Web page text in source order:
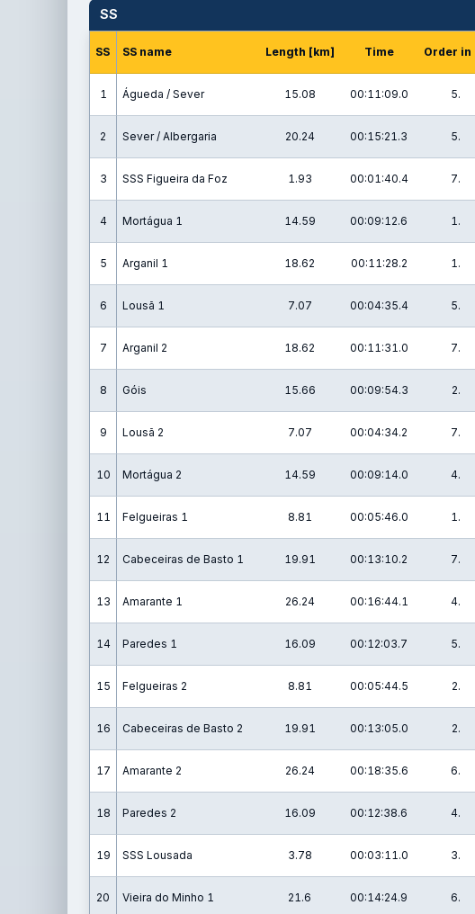
SS
SS SS name Length [km] Time Order in
1 Águeda / Sever 15.08 00:11:09.0 5.
2 Sever / Albergaria 20.24 00:15:21.3 5.
3 SSS Figueira da Foz 1.93 00:01:40.4 7.
4 Mortágua 1 14.59 00:09:12.6 1.
5 Arganil 1 18.62 00:11:28.2 1.
6 Lousã 1 7.07 00:04:35.4 5.
7 Arganil 2 18.62 00:11:31.0 7.
8 Góis 15.66 00:09:54.3 2.
9 Lousã 2 7.07 00:04:34.2 7.
10 Mortágua 2 14.59 00:09:14.0 4.
11 Felgueiras 1 8.81 00:05:46.0 1.
12 Cabeceiras de Basto 1 19.91 00:13:10.2 7.
13 Amarante 1 26.24 00:16:44.1 4.
14 Paredes 1 16.09 00:12:03.7 5.
15 Felgueiras 2 8.81 00:05:44.5 2.
16 Cabeceiras de Basto 2 19.91 00:13:05.0 2.
17 Amarante 2 26.24 00:18:35.6 6.
18 Paredes 2 16.09 00:12:38.6 4.
19 SSS Lousada 3.78 00:03:11.0 3.
20 Vieira do Minho 1 21.6 00:14:24.9 6.